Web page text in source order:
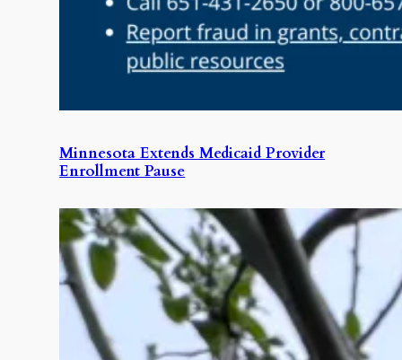
Minnesota Extends Medicaid Provider
Enrollment Pause